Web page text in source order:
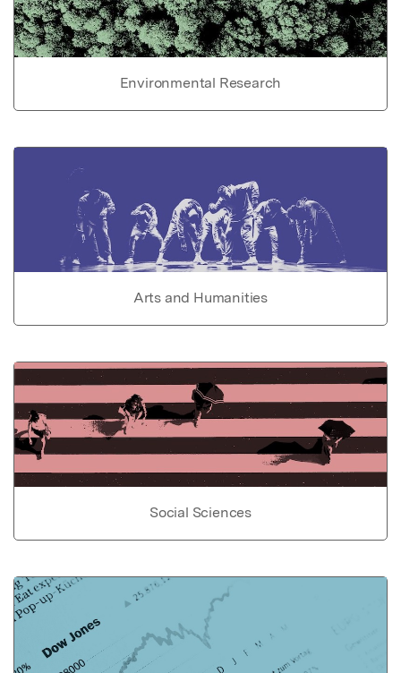
Environmental Research
Arts and Humanities
Social Sciences